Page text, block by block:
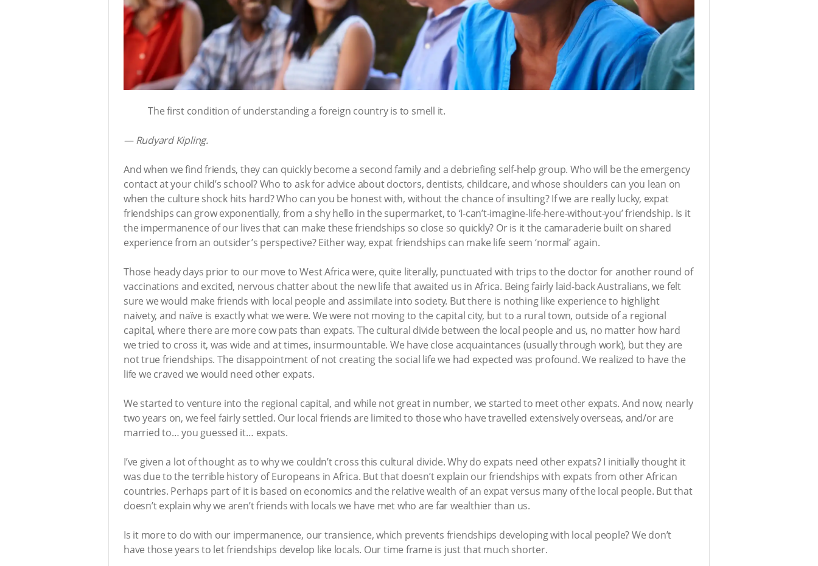
The first condition of understanding a foreign country is to smell it.
— Rudyard Kipling.
And when we find friends, they can quickly become a second family and a debriefing self-help group. Who will be the emergency
contact at your child’s school? Who to ask for advice about doctors, dentists, childcare, and whose shoulders can you lean on
when the culture shock hits hard? Who can you be honest with, without the chance of insulting? If we are really lucky, expat
friendships can grow exponentially, from a shy hello in the supermarket, to ‘I-can’t-imagine-life-here-without-you’ friendship. Is it
the impermanence of our lives that can make these friendships so close so quickly? Or is it the camaraderie built on shared
experience from an outsider’s perspective? Either way, expat friendships can make life seem ‘normal’ again.
Those heady days prior to our move to West Africa were, quite literally, punctuated with trips to the doctor for another round of
vaccinations and excited, nervous chatter about the new life that awaited us in Africa. Being fairly laid-back Australians, we felt
sure we would make friends with local people and assimilate into society. But there is nothing like experience to highlight
naivety, and naïve is exactly what we were. We were not moving to the capital city, but to a rural town, outside of a regional
capital, where there are more cow pats than expats. The cultural divide between the local people and us, no matter how hard
we tried to cross it, was wide and at times, insurmountable. We have close acquaintances (usually through work), but they are
not true friendships. The disappointment of not creating the social life we had expected was profound. We realized to have the
life we craved we would need other expats.
We started to venture into the regional capital, and while not great in number, we started to meet other expats. And now, nearly
two years on, we feel fairly settled. Our local friends are limited to those who have travelled extensively overseas, and/or are
married to… you guessed it… expats.
I’ve given a lot of thought as to why we couldn’t cross this cultural divide. Why do expats need other expats? I initially thought it
was due to the terrible history of Europeans in Africa. But that doesn’t explain our friendships with expats from other African
countries. Perhaps part of it is based on economics and the relative wealth of an expat versus many of the local people. But that
doesn’t explain why we aren’t friends with locals we have met who are far wealthier than us.
Is it more to do with our impermanence, our transience, which prevents friendships developing with local people? We don’t
have those years to let friendships develop like locals. Our time frame is just that much shorter.